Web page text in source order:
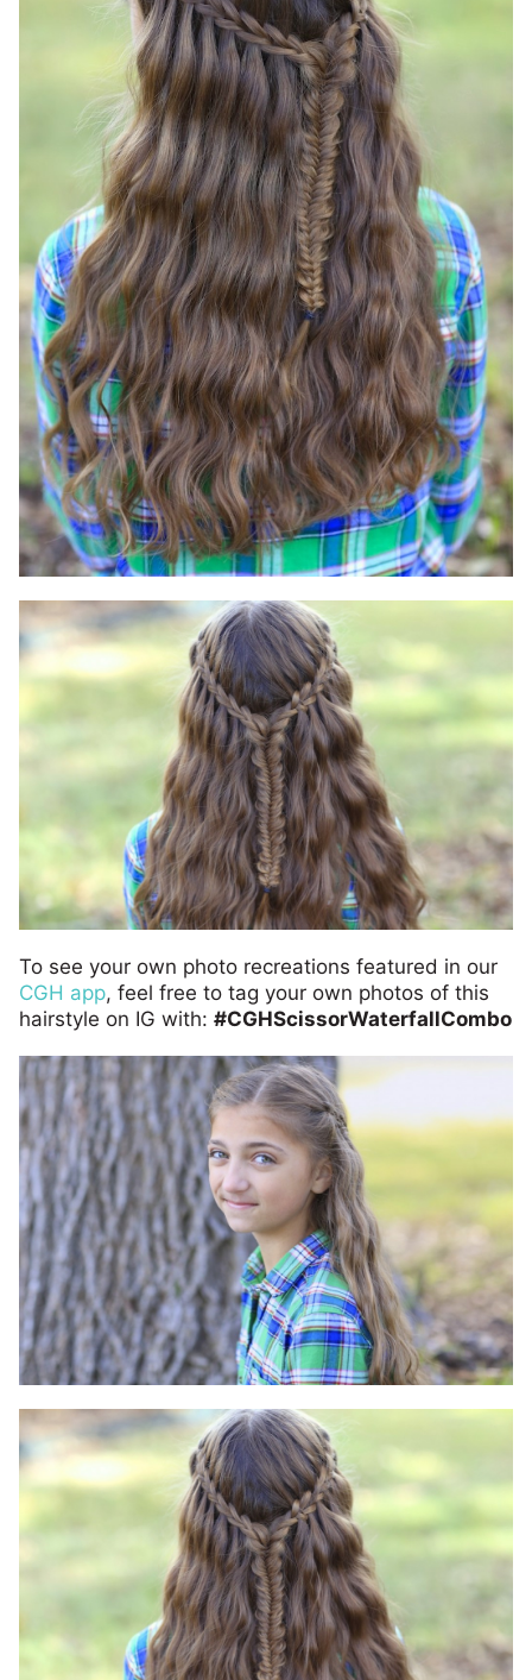
To see your own photo recreations featured in our
CGH app, feel free to tag your own photos of this
hairstyle on IG with: #CGHScissorWaterfallCombo